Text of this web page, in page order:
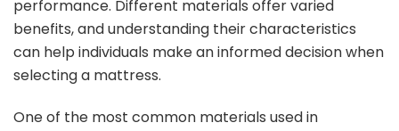
performance. Different materials offer varied
benefits, and understanding their characteristics
can help individuals make an informed decision when
selecting a mattress.
One of the most common materials used in